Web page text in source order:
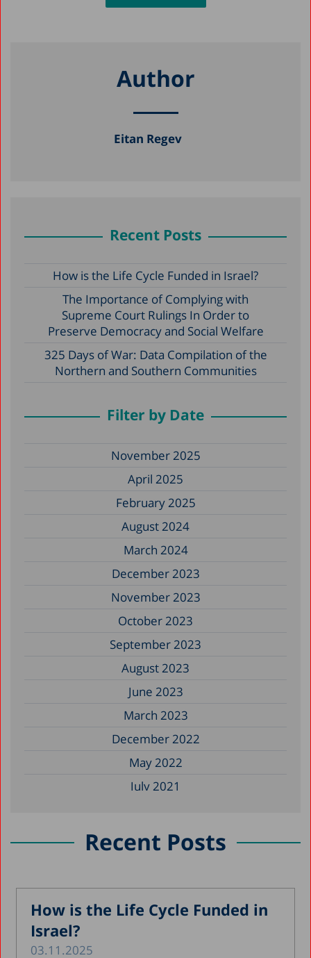
Author
Eitan Regev
Recent Posts
How is the Life Cycle Funded in Israel?
The Importance of Complying with
Supreme Court Rulings In Order to
Preserve Democracy and Social Welfare
325 Days of War: Data Compilation of the
Northern and Southern Communities
Filter by Date
November 2025
April 2025
February 2025
August 2024
March 2024
December 2023
November 2023
October 2023
September 2023
August 2023
June 2023
March 2023
December 2022
May 2022
July 2021
January 2021
May 2020
Recent Posts
How is the Life Cycle Funded in
Israel?
03.11.2025